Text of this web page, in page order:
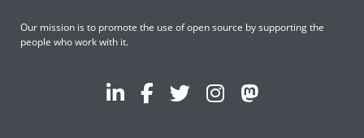
Our mission is to promote the use of open source by supporting the
people who work with it.